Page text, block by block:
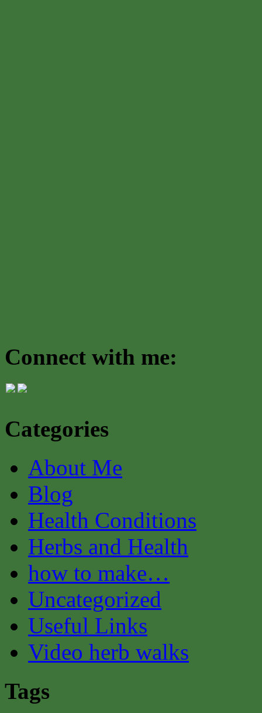
Connect with me:
Categories
About Me
Blog
Health Conditions
Herbs and Health
how to make…
Uncategorized
Useful Links
Video herb walks
Tags